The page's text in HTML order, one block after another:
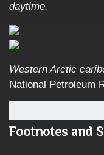
daytime.
Western Arctic
National Petroleum
Footnotes and